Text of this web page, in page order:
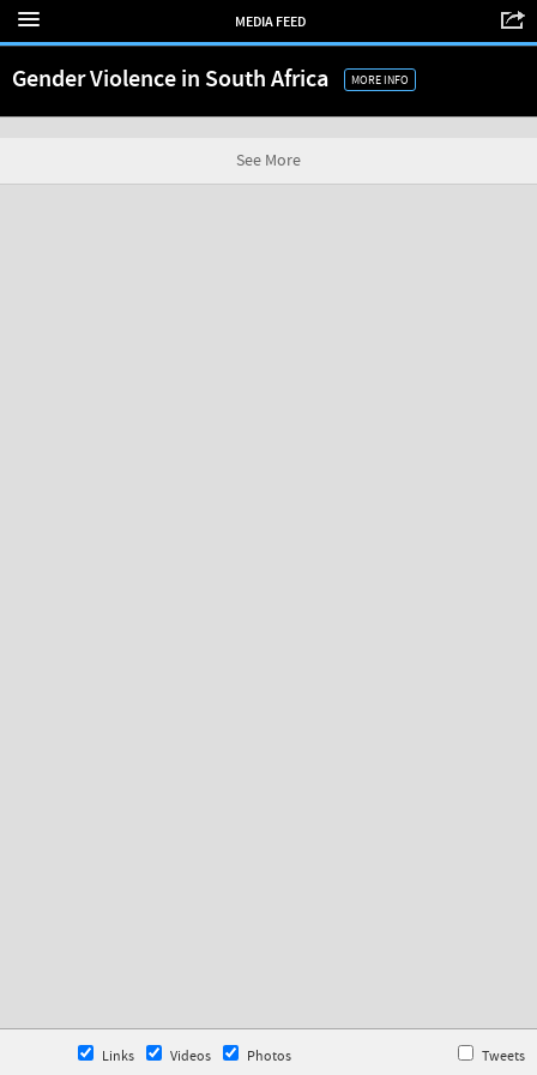
MEDIA FEED
Gender Violence in South Africa MORE INFO
See More
Links Videos Photos Tweets